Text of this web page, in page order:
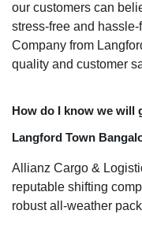
our customers can
stress-free and
Company from
quality and customer
How do I know we will
Langford Town
Allianz Cargo &
reputable shifting
robust all-weather